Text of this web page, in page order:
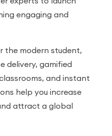
engaging and
the modern student,
delivery, gamified
and instant
help you increase
attract a global